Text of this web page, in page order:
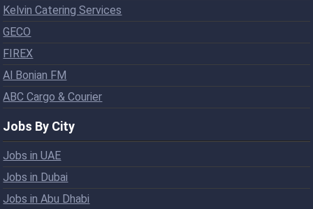
Kelvin Catering Services
GECO
FIREX
Al Bonian FM
ABC Cargo & Courier
Jobs By City
Jobs in UAE
Jobs in Dubai
Jobs in Abu Dhabi